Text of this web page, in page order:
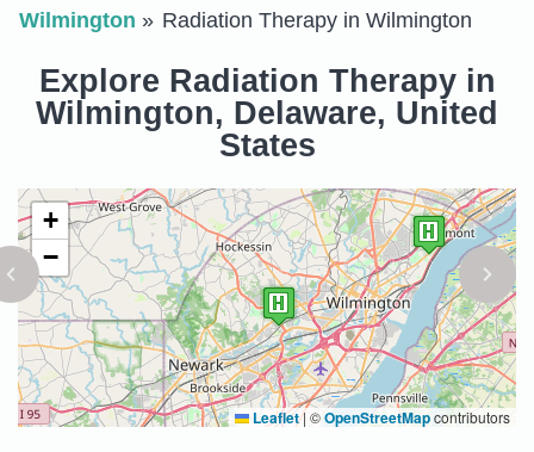
Wilmington
Radiation Therapy in Wilmington
Explore Radiation Therapy in
Wilmington, Delaware, United
States
+
−
Leaflet| ©OpenStreetMapcontributors